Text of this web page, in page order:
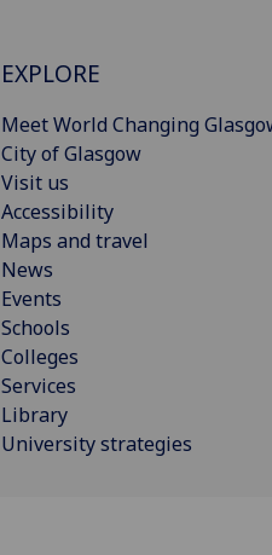
EXPLORE
Meet World Changing
City of Glasgow
Visit us
Accessibility
Maps and travel
News
Events
Schools
Colleges
Services
Library
University strategies